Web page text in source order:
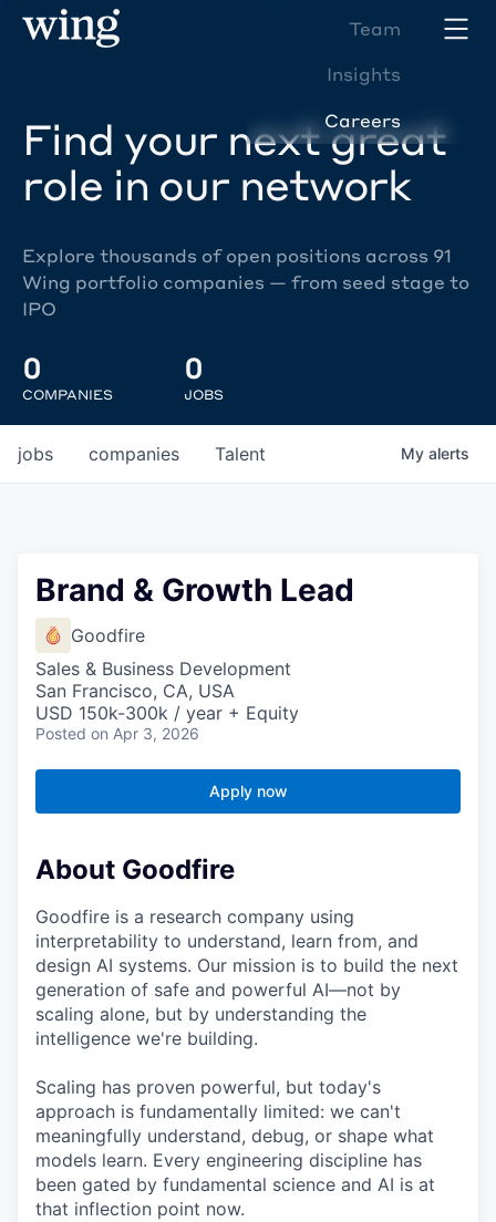
Team
Insights
Careers
Find your next great
role in our network
Explore thousands of open positions across 91
Wing portfolio companies — from seed stage to
IPO
0
COMPANIES
0
JOBS
jobs companies Talent My alerts
Brand & Growth Lead
Goodfire
Sales & Business Development
San Francisco, CA, USA
USD 150k-300k / year + Equity
Posted on Apr 3, 2026
Apply now
About Goodfire
Goodfire is a research company using
interpretability to understand, learn from, and
design AI systems. Our mission is to build the next
generation of safe and powerful AI—not by
scaling alone, but by understanding the
intelligence we're building.
Scaling has proven powerful, but today's
approach is fundamentally limited: we can't
meaningfully understand, debug, or shape what
models learn. Every engineering discipline has
been gated by fundamental science and AI is at
that inflection point now.